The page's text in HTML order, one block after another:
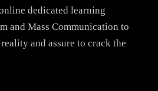
dedicated learning
and Mass Communication to
and assure to crack the